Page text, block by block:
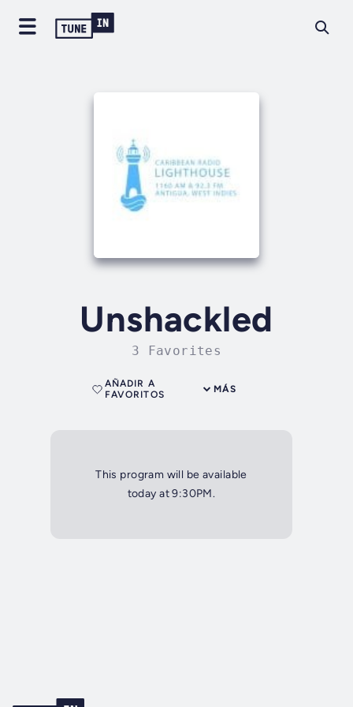
Unshackled
3 Favorites
MÁS
AÑADIR A
FAVORITOS
This program will be available
today at 9:30PM.